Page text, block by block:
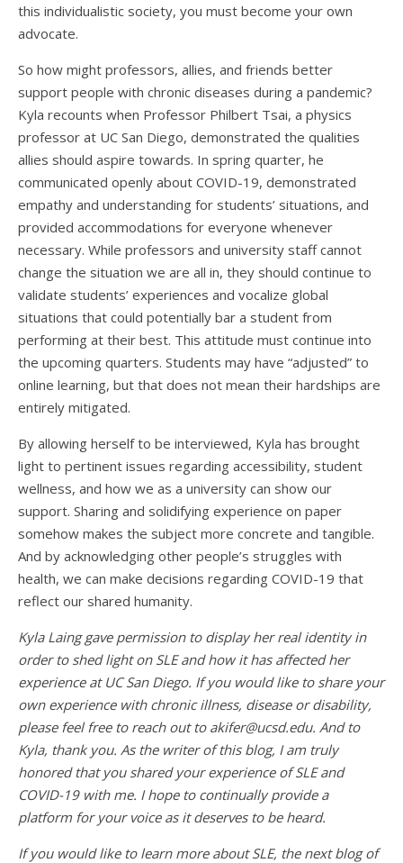
this individualistic society, you must become your own
advocate.
So how might professors, allies, and friends better
support people with chronic diseases during a pandemic?
Kyla recounts when Professor Philbert Tsai, a physics
professor at UC San Diego, demonstrated the qualities
allies should aspire towards. In spring quarter, he
communicated openly about COVID-19, demonstrated
empathy and understanding for students’ situations, and
provided accommodations for everyone whenever
necessary. While professors and university staff cannot
change the situation we are all in, they should continue to
validate students’ experiences and vocalize global
situations that could potentially bar a student from
performing at their best. This attitude must continue into
the upcoming quarters. Students may have “adjusted” to
online learning, but that does not mean their hardships are
entirely mitigated.
By allowing herself to be interviewed, Kyla has brought
light to pertinent issues regarding accessibility, student
wellness, and how we as a university can show our
support. Sharing and solidifying experience on paper
somehow makes the subject more concrete and tangible.
And by acknowledging other people’s struggles with
health, we can make decisions regarding COVID-19 that
reflect our shared humanity.
Kyla Laing gave permission to display her real identity in
order to shed light on SLE and how it has affected her
experience at UC San Diego. If you would like to share your
own experience with chronic illness, disease or disability,
please feel free to reach out to akifer@ucsd.edu. And to
Kyla, thank you. As the writer of this blog, I am truly
honored that you shared your experience of SLE and
COVID-19 with me. I hope to continually provide a
platform for your voice as it deserves to be heard.
If you would like to learn more about SLE, the next blog of